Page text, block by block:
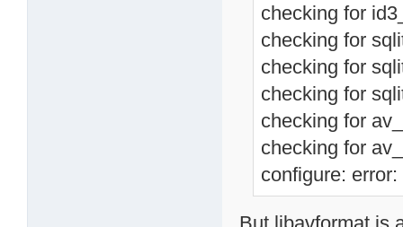
checking for
checking for
checking for
checking for
checking for
checking for
configure: